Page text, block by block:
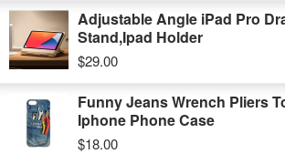
Adjustable Angle iPad Pro
Stand,Ipad Holder
$29.00
Funny Jeans Wrench Pliers
Iphone Phone Case
$18.00